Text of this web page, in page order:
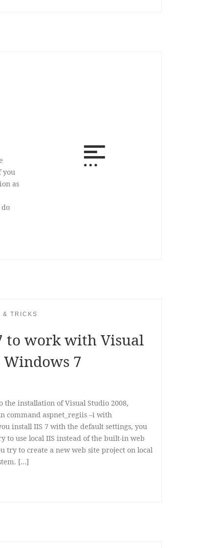
you
as
& TRICKS
to work with Visual
7
the installation of Visual Studio 2008,
command aspnet_regiis –i with
install IIS 7 with the default settings, you
to use local IIS instead of the built-in web
try to create a new web site project on local
[…]